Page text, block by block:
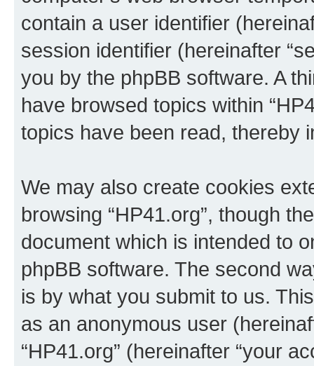
contain a user identifier
session identifier (hereinafter
you by the phpBB software. A
have browsed topics within
topics have been read, thereby
We may also create cookies
browsing “HP41.org”, though
document which is intended to
phpBB software. The second
is by what you submit to us.
as an anonymous user
“HP41.org” (hereinafter “your